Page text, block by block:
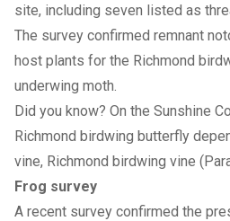
site, including seven listed as
The survey confirmed remnant
host plants for the Richmond
underwing moth.
Did you know? On the Sunshine
Richmond birdwing butterfly
vine, Richmond birdwing vine
Frog survey
A recent survey confirmed the